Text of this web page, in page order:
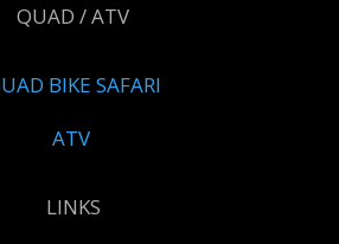
QUAD / ATV
BIKE SAFARI
ATV
LINKS